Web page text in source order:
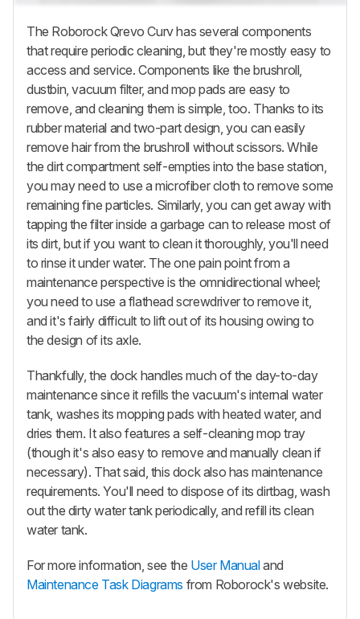
The Roborock Qrevo Curvhas several components
that require periodic cleaning, but they're mostly easy to
access and service. Components like the brushroll,
dustbin, vacuum filter, and mop pads are easy to
remove, and cleaning them is simple, too. Thanks to its
rubber material and two-part design, you can easily
remove hair from the brushroll without scissors. While
the dirt compartment self-empties into the base station,
you may need to use a microfiber cloth to remove some
remaining fine particles. Similarly, you can get away with
tapping the filter inside a garbage can to release most of
its dirt, but if you want to clean it thoroughly, you'll need
to rinse it under water. The one pain point from a
maintenance perspective is the omnidirectional wheel;
you need to use a flathead screwdriver to remove it,
and it's fairly difficult to lift out of its housing owing to
the design of its axle.
Thankfully, the dock handles much of the day-to-day
maintenance since it refills the vacuum's internal water
tank, washes its mopping pads with heated water, and
dries them. It also features a self-cleaning mop tray
(though it's also easy to remove and manually clean if
necessary). That said, this dock also has maintenance
requirements. You'll need to dispose of its dirtbag, wash
out the dirty water tank periodically, and refill its clean
water tank.
For more information, see the User Manualand
Maintenance Task Diagrams from Roborock's website.